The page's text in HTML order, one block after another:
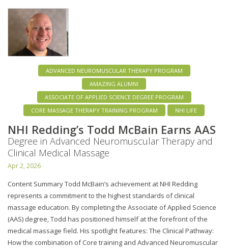
ADVANCED NEUROMUSCULAR THERAPY PROGRAM
AMAZING ALUMNI
ASSOCIATE OF APPLIED SCIENCE DEGREE PROGRAM
CORE MASSAGE THERAPY TRAINING PROGRAM
NHI LIFE
NHI Redding’s Todd McBain Earns AAS
Degree in Advanced Neuromuscular Therapy and
Clinical Medical Massage
Apr 2, 2026
Content Summary Todd McBain’s achievement at NHI Redding
represents a commitment to the highest standards of clinical
massage education. By completing the Associate of Applied Science
(AAS) degree, Todd has positioned himself at the forefront of the
medical massage field. His spotlight features: The Clinical Pathway:
How the combination of Core training and Advanced Neuromuscular